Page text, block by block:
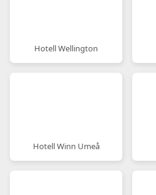
Hotell Wellington
Hotell Winn Umeå